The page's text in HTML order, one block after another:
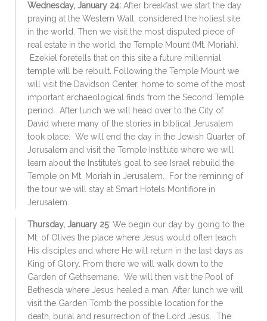
Wednesday, January 24: After breakfast we start the day
praying at the Western Wall, considered the holiest site
in the world. Then we visit the most disputed piece of
real estate in the world, the Temple Mount (Mt. Moriah).
Ezekiel foretells that on this site a future millennial
temple will be rebuilt. Following the Temple Mount we
will visit the Davidson Center, home to some of the most
important archaeological finds from the Second Temple
period. After lunch we will head over to the City of
David where many of the stories in biblical Jerusalem
took place. We will end the day in the Jewish Quarter of
Jerusalem and visit the Temple Institute where we will
learn about the Institute’s goal to see Israel rebuild the
Temple on Mt. Moriah in Jerusalem. For the remining of
the tour we will stay at Smart Hotels Montifiore in
Jerusalem.
Thursday, January 25: We begin our day by going to the
Mt. of Olives the place where Jesus would often teach
His disciples and where He will return in the last days as
King of Glory. From there we will walk down to the
Garden of Gethsemane. We will then visit the Pool of
Bethesda where Jesus healed a man. After lunch we will
visit the Garden Tomb the possible location for the
death, burial and resurrection of the Lord Jesus. The